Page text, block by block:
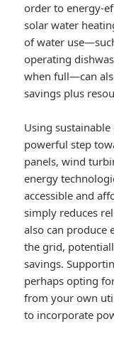
order to energy-
solar water
of water
operating
when full—can
savings plus
Using
powerful step
panels, wind
energy
accessible and
simply reduces
also can produce
the grid,
savings.
perhaps opting
from your own
to incorporate